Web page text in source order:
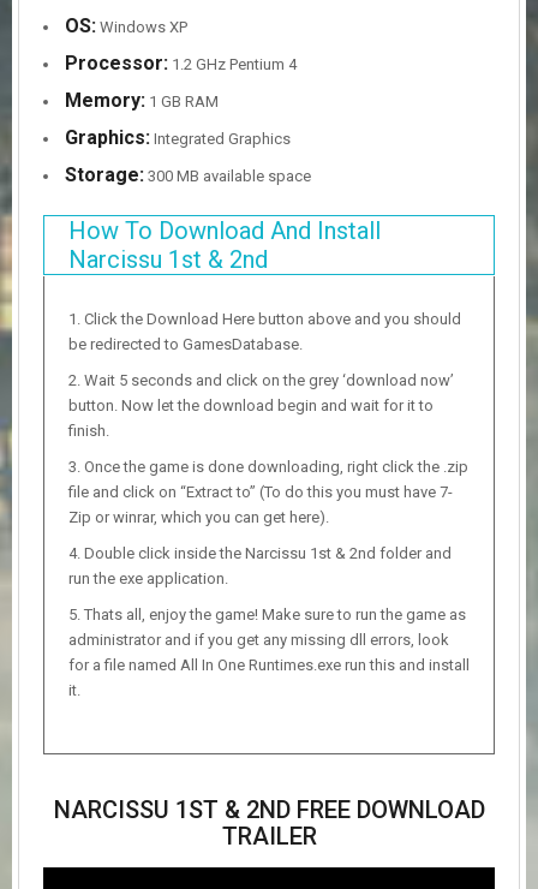
OS: Windows XP
Processor: 1.2 GHz Pentium 4
Memory: 1 GB RAM
Graphics: Integrated Graphics
Storage: 300 MB available space
How To Download And Install
Narcissu 1st & 2nd
Click the Download Here button above and you should
be redirected to GamesDatabase.
Wait 5 seconds and click on the grey ‘download now’
button. Now let the download begin and wait for it to
finish.
Once the game is done downloading, right click the .zip
file and click on “Extract to” (To do this you must have 7-
Zip or winrar, which you can get here).
Double click inside the Narcissu 1st & 2nd folder and
run the exe application.
Thats all, enjoy the game! Make sure to run the game as
administrator and if you get any missing dll errors, look
for a file named All In One Runtimes.exe run this and install
it.
NARCISSU 1ST & 2ND FREE DOWNLOAD
TRAILER